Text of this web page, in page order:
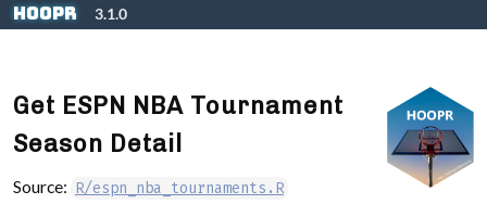
Skip to contents
hoopR 3.1.0
Get ESPN NBA Tournament
Season Detail
Source: R/espn_nba_tournaments.R